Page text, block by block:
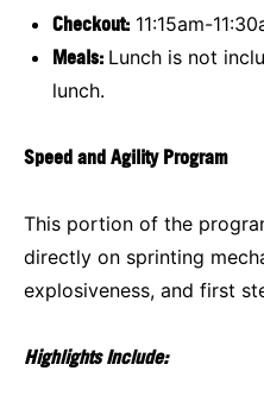
Checkout: 11:15am-
Meals: Lunch is not
lunch.
Speed and Agility Program
This portion of the
directly on sprinting
explosiveness, and first
Highlights Include: